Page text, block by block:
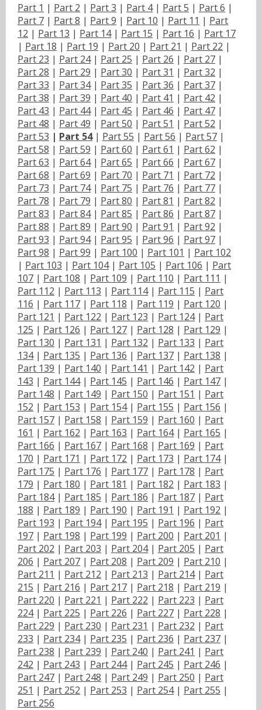
Part 1 | Part 2 | Part 3 | Part 4| Part 5 | Part 6 |
Part 7 | Part 8 | Part 9 | Part 10 | Part 11 | Part
12 | Part 13 | Part 14| Part 15 | Part 16 | Part 17
| Part 18 | Part 19 | Part 20 | Part 21 | Part 22 |
Part 23 | Part 24| Part 25 | Part 26 | Part 27 |
Part 28 | Part 29 | Part 30 | Part 31 | Part 32 |
Part 33 | Part 34| Part 35 | Part 36 | Part 37 |
Part 38 | Part 39 | Part 40 | Part 41 | Part 42 |
Part 43 | Part 44| Part 45 | Part 46 | Part 47 |
Part 48 | Part 49 | Part 50 | Part 51 | Part 52 |
Part 53 | Part 54| Part 55 | Part 56 | Part 57 |
Part 58 | Part 59 | Part 60 | Part 61 | Part 62 |
Part 63 | Part 64| Part 65 | Part 66 | Part 67 |
Part 68 | Part 69 | Part 70 | Part 71 | Part 72 |
Part 73 | Part 74| Part 75 | Part 76 | Part 77 |
Part 78 | Part 79 | Part 80 | Part 81 | Part 82 |
Part 83 | Part 84| Part 85 | Part 86 | Part 87 |
Part 88 | Part 89 | Part 90 | Part 91 | Part 92 |
Part 93 | Part 94| Part 95 | Part 96 | Part 97 |
Part 98 | Part 99 | Part 100 | Part 101 | Part 102
| Part 103 | Part 104| Part 105 | Part 106 | Part
107 | Part 108 | Part 109 | Part 110 | Part 111 |
Part 112 | Part 113 | Part 114| Part 115 | Part
116 | Part 117 | Part 118 | Part 119 | Part 120 |
Part 121 | Part 122 | Part 123 | Part 124| Part
125 | Part 126 | Part 127 | Part 128 | Part 129 |
Part 130 | Part 131 | Part 132 | Part 133 | Part
134| Part 135 | Part 136 | Part 137 | Part 138 |
Part 139 | Part 140 | Part 141 | Part 142 | Part
143 | Part 144| Part 145 | Part 146 | Part 147 |
Part 148 | Part 149 | Part 150 | Part 151 | Part
152 | Part 153 | Part 154| Part 155 | Part 156 |
Part 157 | Part 158 | Part 159 | Part 160 | Part
161 | Part 162 | Part 163 | Part 164| Part 165 |
Part 166 | Part 167 | Part 168 | Part 169 | Part
170 | Part 171 | Part 172 | Part 173 | Part 174|
Part 175 | Part 176 | Part 177 | Part 178 | Part
179 | Part 180 | Part 181 | Part 182 | Part 183 |
Part 184| Part 185 | Part 186 | Part 187 | Part
188 | Part 189 | Part 190 | Part 191 | Part 192 |
Part 193 | Part 194| Part 195 | Part 196 | Part
197 | Part 198 | Part 199 | Part 200 | Part 201 |
Part 202 | Part 203 | Part 204| Part 205 | Part
206 | Part 207 | Part 208 | Part 209 | Part 210 |
Part 211 | Part 212 | Part 213 | Part 214| Part
215 | Part 216 | Part 217 | Part 218 | Part 219 |
Part 220 | Part 221 | Part 222 | Part 223 | Part
224| Part 225 | Part 226 | Part 227 | Part 228 |
Part 229 | Part 230 | Part 231 | Part 232 | Part
233 | Part 234| Part 235 | Part 236 | Part 237 |
Part 238 | Part 239 | Part 240 | Part 241 | Part
242 | Part 243 | Part 244| Part 245 | Part 246 |
Part 247 | Part 248 | Part 249 | Part 250 | Part
251 | Part 252 | Part 253 | Part 254| Part 255 |
Part 256